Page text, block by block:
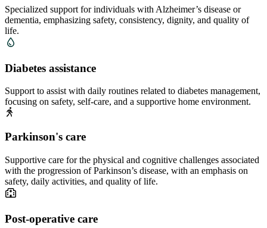
Specialized support for individuals with Alzheimer’s disease or
dementia, emphasizing safety, consistency, dignity, and quality of
life.
Diabetes assistance
Support to assist with daily routines related to diabetes management,
focusing on safety, self-care, and a supportive home environment.
Parkinson's care
Supportive care for the physical and cognitive challenges associated
with the progression of Parkinson’s disease, with an emphasis on
safety, daily activities, and quality of life.
Post-operative care